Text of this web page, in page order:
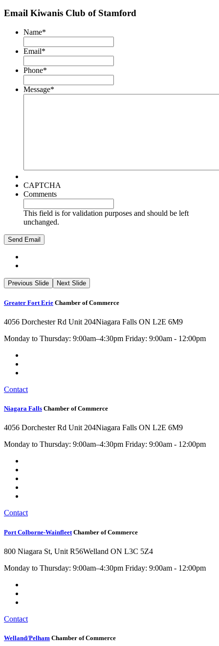
Email Kiwanis Club of Stamford
Name*
Email*
Phone*
Message*
CAPTCHA
Comments
This field is for validation purposes and should be left
unchanged.
Previous Slide Next Slide
Greater Fort Erie Chamber of Commerce
4056 Dorchester Rd Unit 204Niagara Falls ON L2E 6M9
Monday to Thursday: 9:00am–4:30pm Friday: 9:00am - 12:00pm
Contact
Niagara Falls Chamber of Commerce
4056 Dorchester Rd Unit 204Niagara Falls ON L2E 6M9
Monday to Thursday: 9:00am–4:30pm Friday: 9:00am - 12:00pm
Contact
Port Colborne-Wainfleet Chamber of Commerce
800 Niagara St, Unit R56Welland ON L3C 5Z4
Monday to Thursday: 9:00am–4:30pm Friday: 9:00am - 12:00pm
Contact
Welland/Pelham Chamber of Commerce